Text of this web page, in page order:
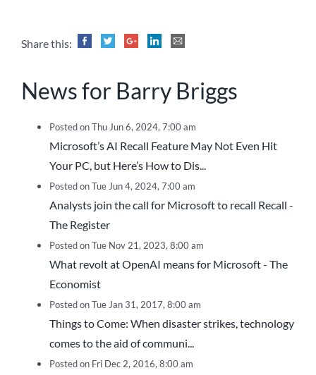
Share this:
News for Barry Briggs
Posted on Thu Jun 6, 2024, 7:00 am
Microsoft’s AI Recall Feature May Not Even Hit
Your PC, but Here’s How to Dis...
Posted on Tue Jun 4, 2024, 7:00 am
Analysts join the call for Microsoft to recall Recall -
The Register
Posted on Tue Nov 21, 2023, 8:00 am
What revolt at OpenAI means for Microsoft - The
Economist
Posted on Tue Jan 31, 2017, 8:00 am
Things to Come: When disaster strikes, technology
comes to the aid of communi...
Posted on Fri Dec 2, 2016, 8:00 am